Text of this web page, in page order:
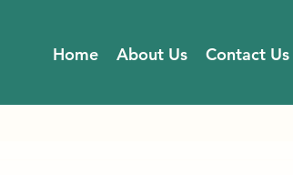
Home About Us Contact Us